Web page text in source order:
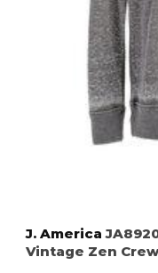
J. America
Vintage Zen